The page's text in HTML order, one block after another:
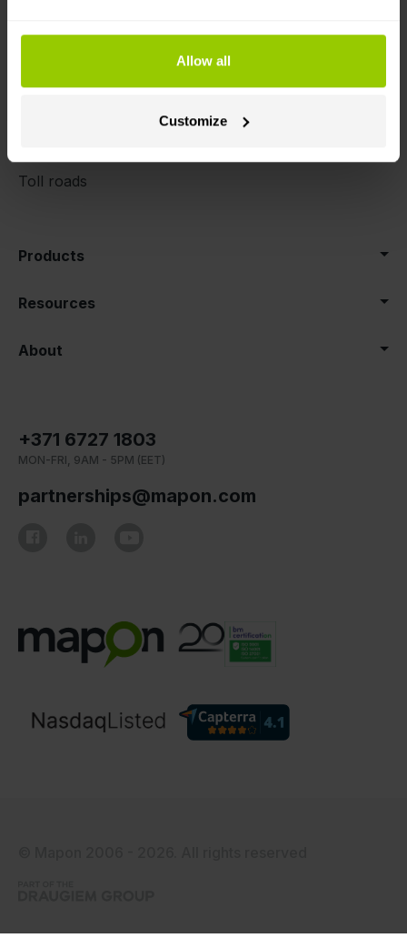
Allow all
Customize
system.
The HU-GO system uses Mapon platform’s
Toll roads
Products
Resources
About
+371 6727 1803
MON-FRI, 9AM - 5PM (EET)
partnerships@mapon.com